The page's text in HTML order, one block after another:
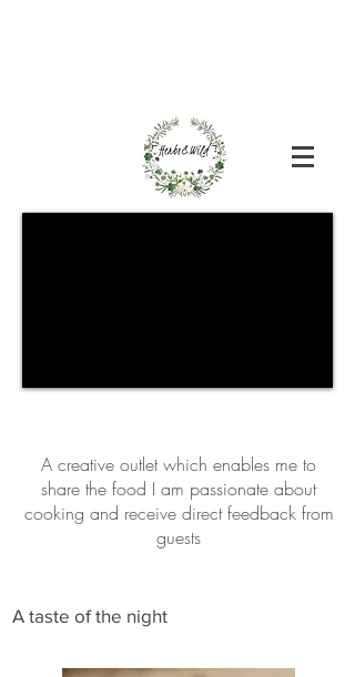
A creative outlet which enables me to
share the food I am passionate about
cooking and receive direct feedback from
guests
A taste of the night